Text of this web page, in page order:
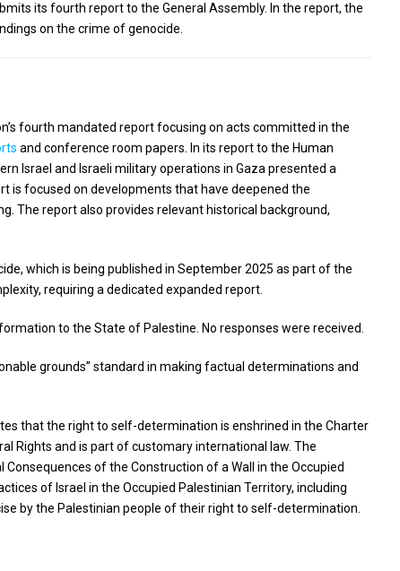
its fourth report to the General Assembly. In the report, the
on the crime of genocide.
fourth mandated report focusing on acts committed in the
and conference room papers. In its report to the Human
Israel and Israeli military operations in Gaza presented a
is focused on developments that have deepened the
The report also provides relevant historical background,
which is being published in September 2025 as part of the
requiring a dedicated expanded report.
to the State of Palestine. No responses were received.
grounds” standard in making factual determinations and
that the right to self-determination is enshrined in the Charter
Rights and is part of customary international law. The
of the Construction of a Wall in the Occupied
of Israel in the Occupied Palestinian Territory, including
by the Palestinian people of their right to self-determination.